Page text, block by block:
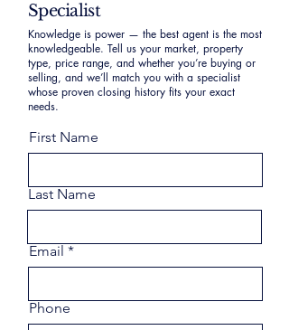
Specialist
Knowledge is power — the best agent is the most
knowledgeable. Tell us your market, property
type, price range, and whether you’re buying or
selling, and we’ll match you with a specialist
whose proven closing history fits your exact
needs.
First Name
Last Name
Email
Phone